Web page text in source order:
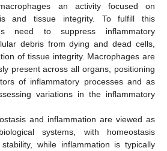
an activity focused on
and tissue integrity. To fulfill this
need to suppress inflammatory
debris from dying and dead cells,
of tissue integrity. Macrophages are
present across all organs, positioning
of inflammatory processes and as
variations in the inflammatory
and inflammation are viewed as
systems, with homeostasis
while inflammation is typically